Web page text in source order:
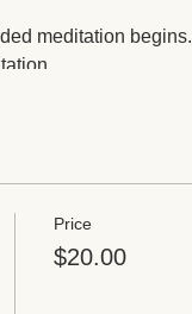
meditation begins.
Price
$20.00